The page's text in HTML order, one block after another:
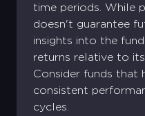
time periods. While
doesn't guarantee
insights into the
returns relative to
Consider funds that
consistent
cycles.